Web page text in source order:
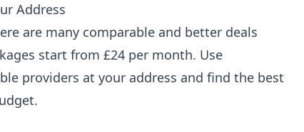
Address
are many comparable and better deals
start from £24 per month. Use
providers at your address and find the best